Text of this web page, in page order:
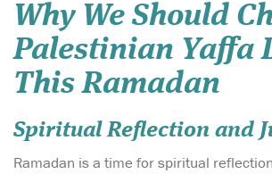
Why We Should
Palestinian Yaffa
This Ramadan
Spiritual Reflection and
Ramadan is a time for spiritual